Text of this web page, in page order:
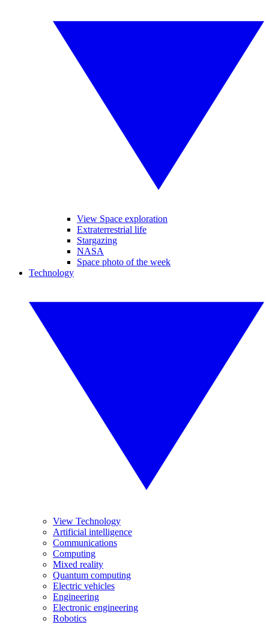
View Space exploration
Extraterrestrial life
Stargazing
NASA
Space photo of the week
Technology
View Technology
Artificial intelligence
Communications
Computing
Mixed reality
Quantum computing
Electric vehicles
Engineering
Electronic engineering
Robotics